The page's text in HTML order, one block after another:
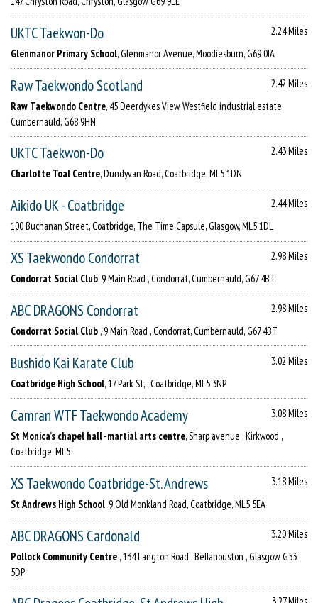
UKTC Taekwon-Do
2.24 Miles
Glenmanor Primary School, Glenmanor Avenue, Moodiesburn, G69 0JA
Raw Taekwondo Scotland
2.42 Miles
Raw Taekwondo Centre, 45 Deerdykes View, Westfield industrial estate,
Cumbernauld, G68 9HN
UKTC Taekwon-Do
2.43 Miles
Charlotte Toal Centre, Dundyvan Road, Coatbridge, ML5 1DN
Aikido UK - Coatbridge
2.44 Miles
100 Buchanan Street, Coatbridge, The Time Capsule, Glasgow, ML5 1DL
XS Taekwondo Condorrat
2.98 Miles
Condorrat Social Club, 9 Main Road , Condorrat, Cumbernauld, G67 4BT
ABC DRAGONS Condorrat
2.98 Miles
Condorrat Social Club , 9 Main Road , Condorrat, Cumbernauld, G67 4BT
Bushido Kai Karate Club
3.02 Miles
Coatbridge High School, 17 Park St, , Coatbridge, ML5 3NP
Camran WTF Taekwondo Academy
3.08 Miles
St Monica’s chapel hall -martial arts centre, Sharp avenue , Kirkwood ,
Coatbridge, ML5
XS Taekwondo Coatbridge-St. Andrews
3.18 Miles
St Andrews High School, 9 Old Monkland Road, Coatbridge, ML5 5EA
ABC DRAGONS Cardonald
3.20 Miles
Pollock Community Centre , 134 Langton Road , Bellahouston , Glasgow, G53
5DP